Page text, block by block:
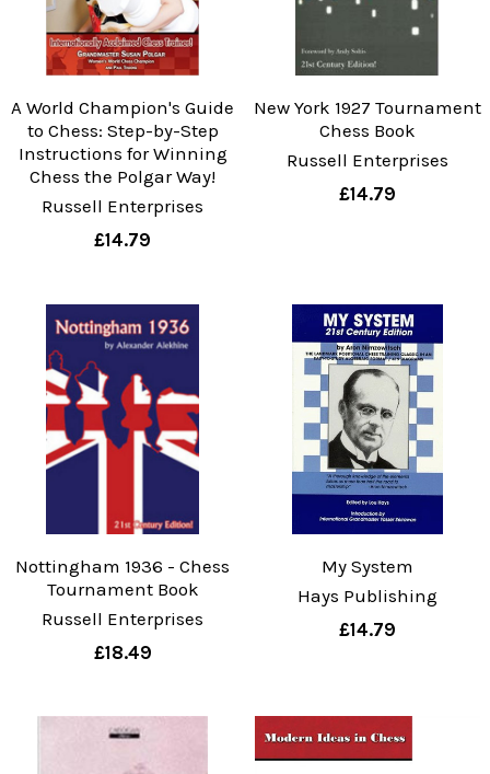
A World Champion's Guide
to Chess: Step-by-Step
Instructions for Winning
Chess the Polgar Way!
Russell Enterprises
£14.79
New York 1927 Tournament
Chess Book
Russell Enterprises
£14.79
Nottingham 1936 - Chess
Tournament Book
Russell Enterprises
£18.49
My System
Hays Publishing
£14.79